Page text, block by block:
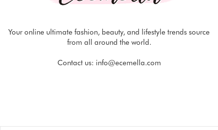
Your online ultimate fashion, beauty, and lifestyle trends source
from all around the world.
Contact us: info@ecemella.com